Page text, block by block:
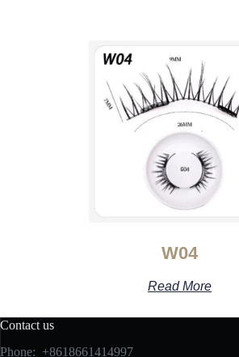
W04
Read More
Contact us
Phone: +8618661414997